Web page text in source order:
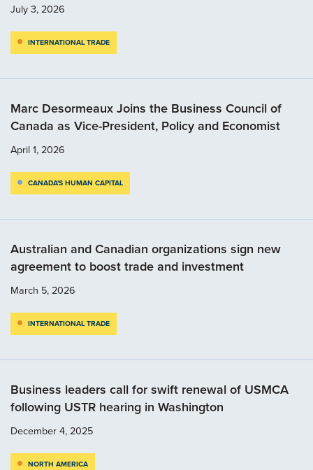
July 3, 2026
INTERNATIONAL TRADE
Marc Desormeaux Joins the Business Council of
Canada as Vice-President, Policy and Economist
April 1, 2026
CANADA'S HUMAN CAPITAL
Australian and Canadian organizations sign new
agreement to boost trade and investment
March 5, 2026
INTERNATIONAL TRADE
Business leaders call for swift renewal of USMCA
following USTR hearing in Washington
December 4, 2025
NORTH AMERICA